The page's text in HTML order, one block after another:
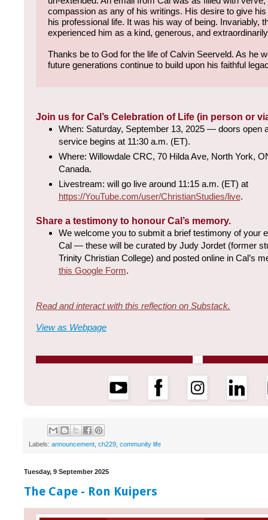
compassion as any of his writings. His desire to give
his professional life. It was his way of being. Invariably,
experienced him as a kind, generous, and
Thanks be to God for the life of Calvin Seerveld. As he
future generations continue to build upon his faithful
Join us for Cal’s Celebration of Life (in person or
When: Saturday, September 13, 2025 — doors open
service begins at 11:30 a.m. (ET).
Where: Willowdale CRC, 70 Hilda Ave, North York,
Canada.
Livestream: will go live around 11:15 a.m. (ET) at
https://YouTube.com/user/ChristianStudies/live.
Share a testimony to honour Cal’s memory.
We welcome you to submit a brief testimony of your
Cal — these will be curated by Judy Jordet (former
Trinity Christian College) and posted online in Cal’s
this Google Form.
Read and interact with this reflection on Substack.
View as Webpage
Labels: announcement ch229 community life
Tuesday, 9 September 2025
The Cape - Ron Kuipers